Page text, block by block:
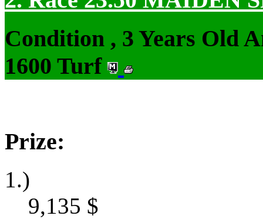
Condition , 3 Years Old
1600 Turf
Prize:
1.)
9,135 $